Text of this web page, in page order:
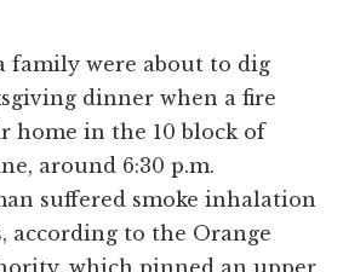
family were about to dig
dinner when a fire
home in the 10 block of
around 6:30 p.m.
suffered smoke inhalation
according to the Orange
which pinned an upper